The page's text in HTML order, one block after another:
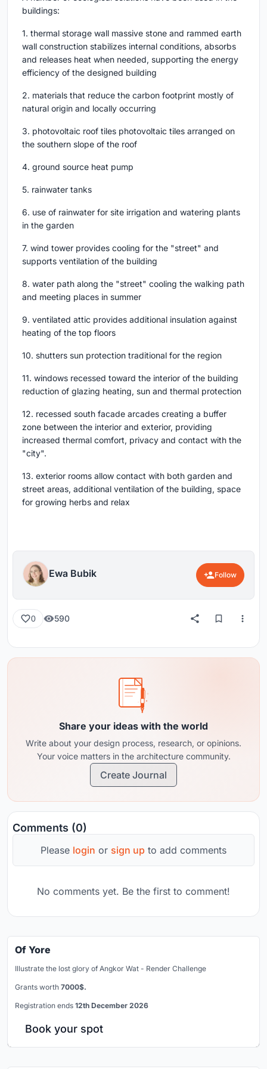
buildings:
1. thermal storage wall massive stone and rammed earth
wall construction stabilizes internal conditions, absorbs
and releases heat when needed, supporting the energy
efficiency of the designed building
2. materials that reduce the carbon footprint mostly of
natural origin and locally occurring
3. photovoltaic roof tiles photovoltaic tiles arranged on
the southern slope of the roof
4. ground source heat pump
5. rainwater tanks
6. use of rainwater for site irrigation and watering plants
in the garden
7. wind tower provides cooling for the "street" and
supports ventilation of the building
8. water path along the "street" cooling the walking path
and meeting places in summer
9. ventilated attic provides additional insulation against
heating of the top floors
10. shutters sun protection traditional for the region
11. windows recessed toward the interior of the building
reduction of glazing heating, sun and thermal protection
12. recessed south facade arcades creating a buffer
zone between the interior and exterior, providing
increased thermal comfort, privacy and contact with the
"city".
13. exterior rooms allow contact with both garden and
street areas, additional ventilation of the building, space
for growing herbs and relax
Ewa Bubik Follow
0 590
Share your ideas with the world
Write about your design process, research, or opinions.
Your voice matters in the architecture community.
Create Journal
Comments (0)
Please login or sign up to add comments
No comments yet. Be the first to comment!
Of Yore
Illustrate the lost glory of Angkor Wat - Render Challenge
Grants worth 7000$.
Registration ends 12th December 2026
Book your spot